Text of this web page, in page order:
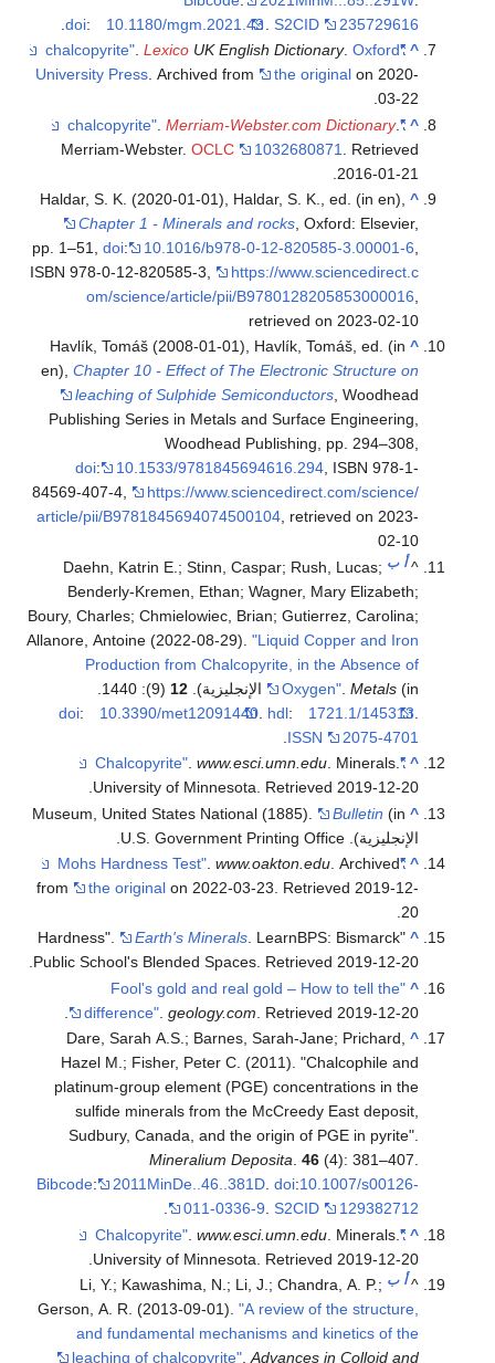
doi: 10.1180/mgm.2021.43 .S2CID 235729616
.
^
"chalcopyrite"
.Lexico UK English Dictionary.Oxford
University Press. Archived from the original on 2020-
03-22.
^
"chalcopyrite"
.Merriam-Webster.com Dictionary.
Merriam-Webster.OCLC 1032680871
. Retrieved
2016-01-21
^
Haldar, S. K. (2020-01-01), Haldar, S. K., ed. (in en),
Chapter 1 - Minerals and rocks , Oxford: Elsevier,
pp. 1–51,doi: 10.1016/b978-0-12-820585-3.00001-6
ISBN 978-0-12-820585-3
https://www.sciencedirect.c
om/science/article/pii/B9780128205853000016
retrieved on 2023-02-10
^
Havlík, Tomáš (2008-01-01), Havlík, Tomáš, ed. (in
en),Chapter 10 - Effect of The Electronic Structure on
leaching of Sulphide Semiconductors, Woodhead
Publishing Series in Metals and Surface Engineering,
Woodhead Publishing, pp. 294–308,
doi: 10.1533/9781845694616.294, ISBN 978-1-
84569-407-4,
https://www.sciencedirect.com/science/
article/pii/B9781845694074500104, retrieved on 2023-
02-10
^أ ب Daehn, Katrin E.; Stinn, Caspar; Rush, Lucas;
Benderly-Kremen, Ethan; Wagner, Mary Elizabeth;
Boury, Charles; Chmielowiec, Brian; Gutierrez, Carolina;
Allanore, Antoine (2022-08-29)."Liquid Copper and Iron
Production from Chalcopyrite, in the Absence of
Oxygen" .Metals (in الإنجليزية). 12
(9): 1440.
doi: 10.3390/met12091440 hdl: 1721.1/145313
ISSN
2075-4701
^
"Chalcopyrite"
.www.esci.umn.edu . Minerals.
University of Minnesota . Retrieved 2019-12-20
^
Museum, United States National (1885). Bulletin (in
الإنجليزية). U.S. Government Printing Office.
^
"Mohs Hardness Test"
.www.oakton.edu . Archived
from
the original on 2022-03-23 . Retrieved 2019-12-
20
^
"Hardness".
Earth's Minerals. LearnBPS: Bismarck
Public School's Blended Spaces. Retrieved2019-12-20
.
^
"Fool's gold and real gold – How to tell the
difference" .geology.com . Retrieved 2019-12-20
^
Dare, Sarah A.S.; Barnes, Sarah-Jane; Prichard,
Hazel M.; Fisher, Peter C. (2011). "Chalcophile and
platinum-group element (PGE) concentrations in the
sulfide minerals from the McCreedy East deposit,
Sudbury, Canada, and the origin of PGE in pyrite".
Mineralium Deposita .46 (4): 381–407.
Bibcode: 2011MinDe..46..381D .doi:10.1007/s00126-
011-0336-9 .S2CID 129382712
^
"Chalcopyrite"
.www.esci.umn.edu . Minerals.
University of Minnesota . Retrieved 2019-12-20
^أ ب Li, Y.; Kawashima, N.; Li, J.; Chandra, A. P.;
Gerson, A. R. (2013-09-01)."A review of the structure,
and fundamental mechanisms and kinetics of the
leaching of chalcopyrite" .Advances in Colloid and